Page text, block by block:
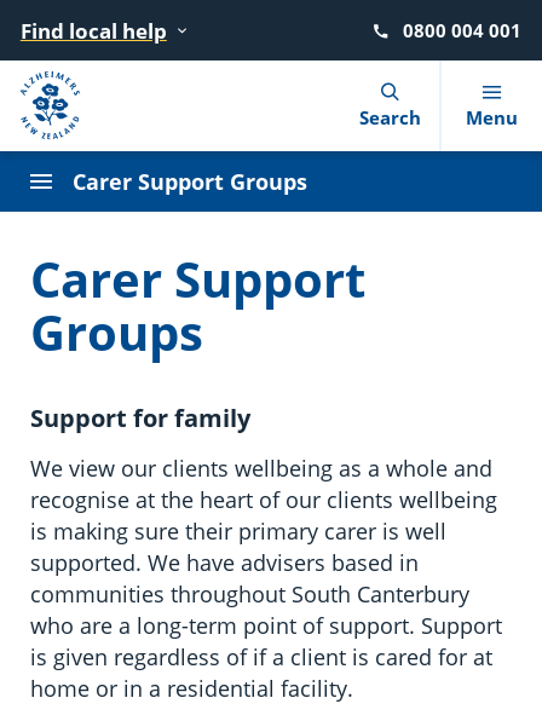
Go To Content
Navigation Menu
Search
Visual Controls
Go To Footer
Search Menu
Find local help 0800 004 001
Carer Support Groups
Carer Support
Groups
Support for family
We view our clients wellbeing as a whole and
recognise at the heart of our clients wellbeing
is making sure their primary carer is well
supported. We have advisers based in
communities throughout South Canterbury
who are a long-term point of support. Support
is given regardless of if a client is cared for at
home or in a residential facility.
10 warning signs
Getting a diagnosis
Reducing the risk
Booklets and factsheets
Information in te reo
Where to go for help
After a diagnosis
Living with dementia
Supporting someone with dementia
Using assistive technology
Transitioning into residential care
The later stages of dementia
Move for Dementia
Give in memory of a loved one
Leave a gift in your will
Circle of Support (giving monthly)
Share your story
Campaign with us
Create your own challenge
Dementia Learning Centre
Dementia Friendly NZ
Blog
Our strategy
Our Members
Advisory Groups
Ambassadors for Dementia